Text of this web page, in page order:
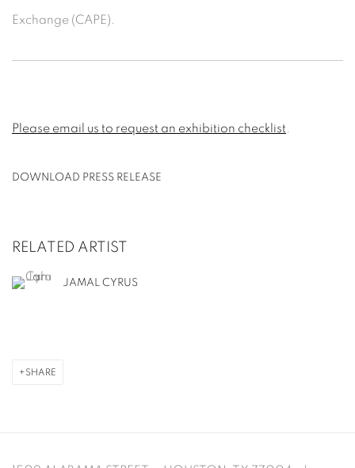
Exchange (CAPE).
Please email us to request an exhibition checklist
DOWNLOAD PRESS RELEASE
RELATED ARTIST
JAMAL CYRUS
SHARE